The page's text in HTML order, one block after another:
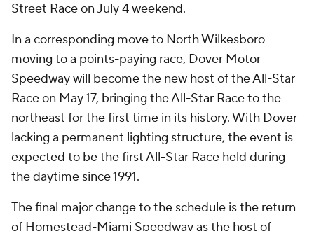
Street Race on July 4 weekend.
In a corresponding move to North Wilkesboro
moving to a points-paying race, Dover Motor
Speedway will become the new host of the All-Star
Race on May 17, bringing the All-Star Race to the
northeast for the first time in its history. With Dover
lacking a permanent lighting structure, the event is
expected to be the first All-Star Race held during
the daytime since 1991.
The final major change to the schedule is the return
of Homestead-Miami Speedway as the host of